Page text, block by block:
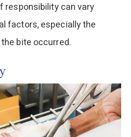
responsibility can vary
factors, especially the
bite occurred.